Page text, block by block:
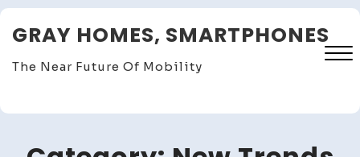
Skip
toGRAY HOMES, SMARTPHONES
The Near Future Of Mobility
Close